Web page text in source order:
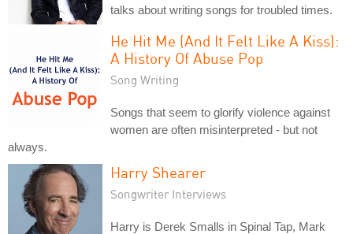
talks about writing songs for troubled times.
He Hit Me (And It Felt Like A Kiss):
A History Of Abuse Pop
Song Writing
Songs that seem to glorify violence against
women are often misinterpreted - but not
always.
Harry Shearer
Songwriter Interviews
Harry is Derek Smalls in Spinal Tap, Mark